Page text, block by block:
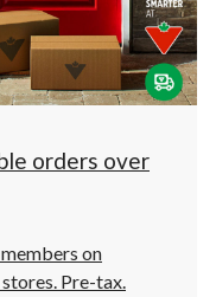
orders over
members on
Pre-tax.